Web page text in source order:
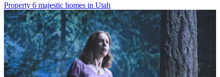
Property 6 majestic homes in Utah